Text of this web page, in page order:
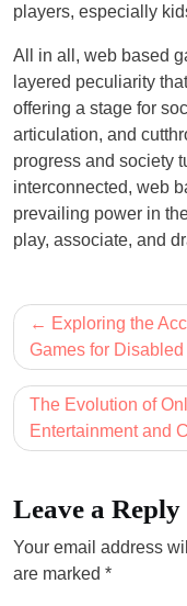
players, especially
All in all, web based
layered peculiarity
offering a stage for
articulation, and
progress and society
interconnected, web
prevailing power in
play, associate, and
Post
navigation
Exploring the
Games for
The Evolution of
Entertainment and
Leave a Reply
Your email address
are marked *